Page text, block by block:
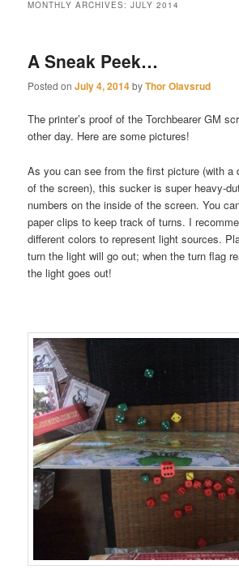
MONTHLY ARCHIVES:JULY 2014
A Sneak Peek…
Posted onJuly 4, 2014byThor Olavsrud
The printer’s proof of the Torchbearer GM
other day. Here are some pictures!
As you can see from the first picture (with a
of the screen), this sucker is super heavy-
numbers on the inside of the screen. You
paper clips to keep track of turns. I
different colors to represent light sources.
turn the light will go out; when the turn flag
the light goes out!